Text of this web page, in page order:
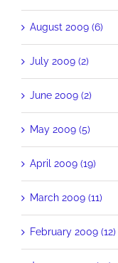
August 2009 (6)
July 2009 (2)
June 2009 (2)
May 2009 (5)
April 2009 (19)
March 2009 (11)
February 2009 (12)